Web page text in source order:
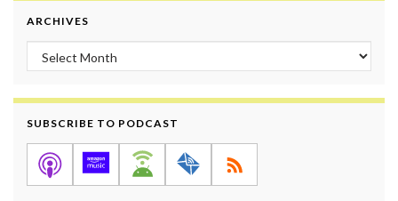
ARCHIVES
Archives
SUBSCRIBE TO PODCAST